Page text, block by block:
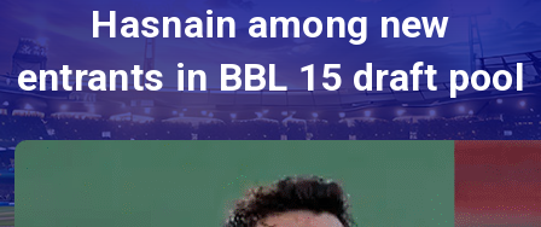
Hasnain among new
entrants in BBL 15 draft pool